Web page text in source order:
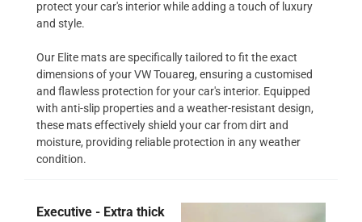
protect your car's interior while adding a touch of luxury
and style.
Our Elite mats are specifically tailored to fit the exact
dimensions of your VW Touareg, ensuring a customised
and flawless protection for your car's interior. Equipped
with anti-slip properties and a weather-resistant design,
these mats effectively shield your car from dirt and
moisture, providing reliable protection in any weather
condition.
Executive - Extra thick